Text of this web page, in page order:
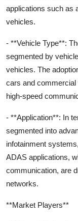
applications such as
vehicles.
- **Vehicle Type**:
segmented by
vehicles. The
cars and commercial
high-speed
- **Application**: In
segmented into
infotainment
ADAS applications,
communication, are
networks.
**Market Players**